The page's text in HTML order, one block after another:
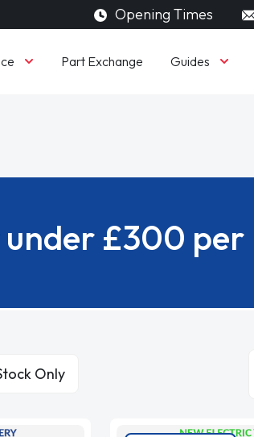
Opening Times
Part Exchange Guides
under £300 per
Only